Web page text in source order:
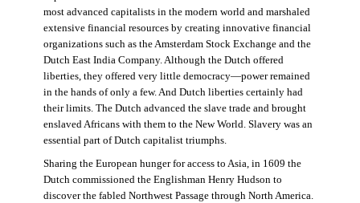
most advanced capitalists in the modern world and marshaled
extensive financial resources by creating innovative financial
organizations such as the Amsterdam Stock Exchange and the
Dutch East India Company. Although the Dutch offered
liberties, they offered very little democracy—power remained
in the hands of only a few. And Dutch liberties certainly had
their limits. The Dutch advanced the slave trade and brought
enslaved Africans with them to the New World. Slavery was an
essential part of Dutch capitalist triumphs.
Sharing the European hunger for access to Asia, in 1609 the
Dutch commissioned the Englishman Henry Hudson to
discover the fabled Northwest Passage through North America.